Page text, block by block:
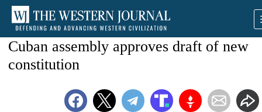
Cuban assembly approves draft of new
constitution